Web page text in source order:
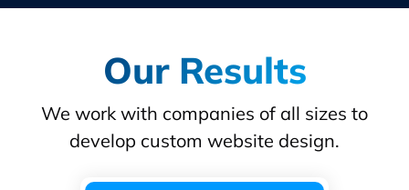
Our Results
We work with companies of all sizes to
develop custom website design.